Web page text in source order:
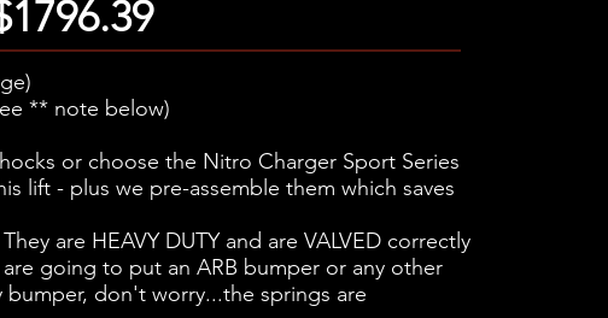
** note below)
or choose the Nitro Charger Sport Series
lift - plus we pre-assemble them which saves
are HEAVY DUTY and are VALVED correctly
going to put an ARB bumper or any other
don't worry...the springs are